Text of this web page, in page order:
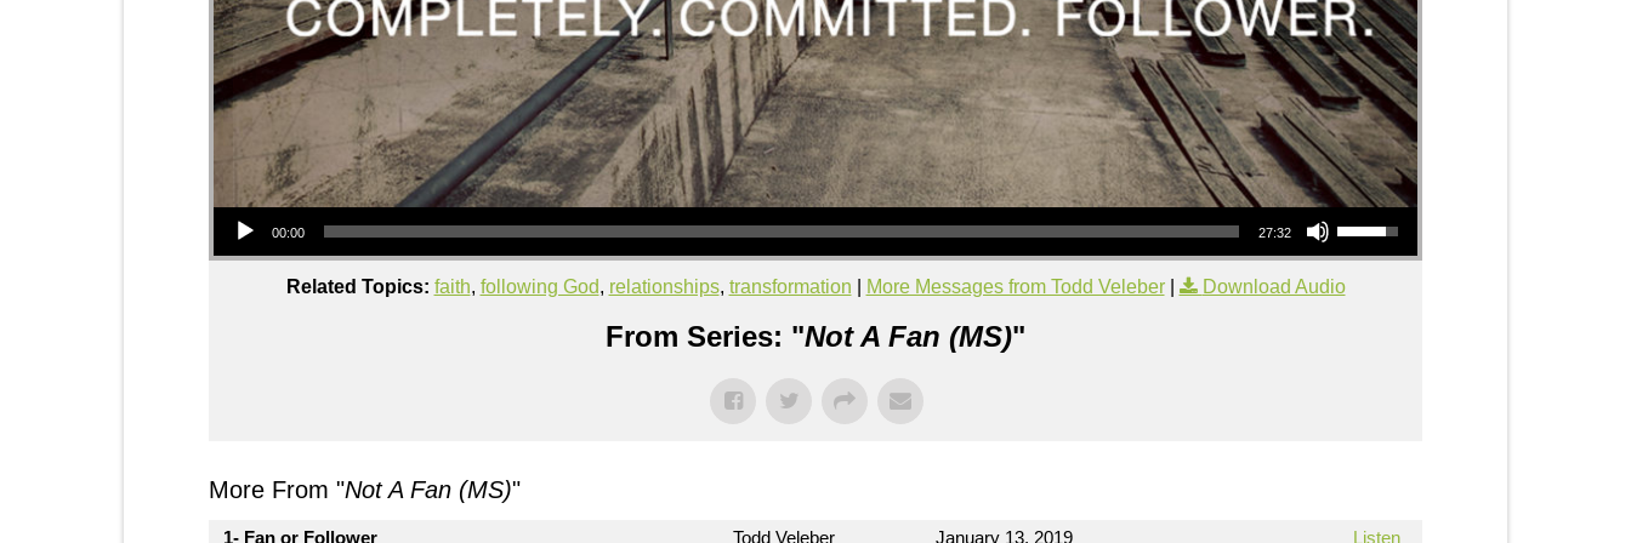
Audio Player
00:00 27:32
Use Up/Down Arrow keys to increase or decrease volume.
Related Topics: faith, following God, relationships, transformation More Messages from Todd Veleber| Download Audio
From Series: "Not A Fan (MS)"
More From "Not A Fan (MS)"
1- Fan or Follower Todd Veleber January 13, 2019 Listen